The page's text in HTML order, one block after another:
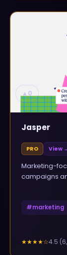
▲ 0
Jasper
PRO View
Marketing-
campaigns
#marketing
★★★★☆4.5 (